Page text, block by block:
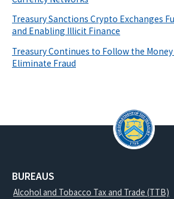
Treasury Sanctions Crypto Exchanges
and Enabling Illicit Finance
Treasury Continues to Follow the
Eliminate Fraud
BUREAUS
Alcohol and Tobacco Tax and Trade (TTB)